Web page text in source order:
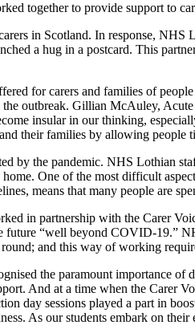
together to provide support to
in Scotland. In response,
a hug in a postcard. This
for carers and families of
outbreak. Gillian McAuley,
insular in our thinking,
their families by allowing people
by the pandemic. NHS Lothian
One of the most difficult
means that many people are
in partnership with the Carer
“well beyond COVID-19.”
and this way of working
the paramount importance
And at a time when the Carer
day sessions played a part in
As our students embark on